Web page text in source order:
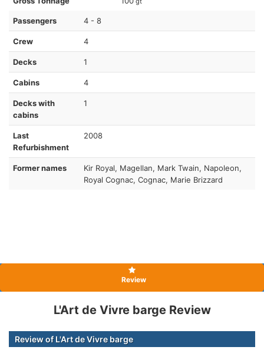
Passengers 4 - 8
Crew 4
Decks 1
Cabins 4
Decks with
cabins
1
Last
Refurbishment
2008
Former names
Kir Royal, Magellan, Mark Twain, Napoleon,
Royal Cognac, Cognac, Marie Brizzard
Review
L'Art de Vivre barge Review
Review of L'Art de Vivre barge